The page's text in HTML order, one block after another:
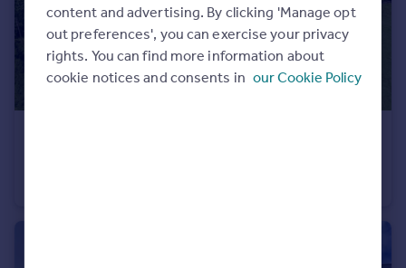
content and advertising. By clicking 'Manage opt
out preferences', you can exercise your privacy
rights. You can find more information about
cookie notices and consents in our Cookie Policy